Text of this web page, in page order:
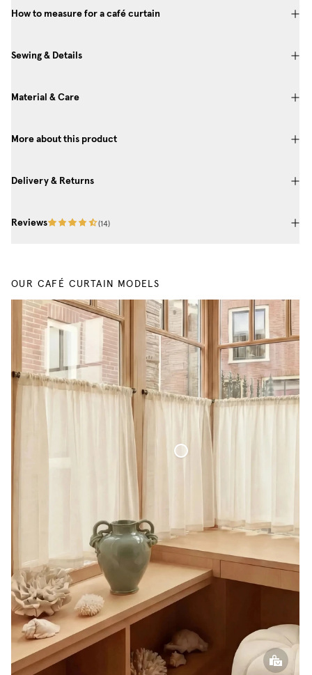
How to measure for a café curtain
Sewing & Details
Material & Care
More about this product
Delivery & Returns
Reviews (14)
OUR CAFÉ CURTAIN MODELS